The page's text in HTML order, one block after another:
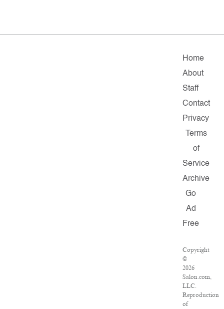
Home
About
Staff
Contact
Privacy
Terms
of
Service
Archive
Go
Ad
Free
Copyright
©
2026
Salon.com,
LLC.
Reproduction
of